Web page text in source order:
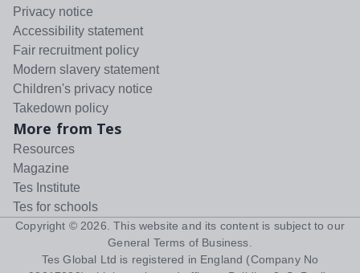
Privacy notice
Accessibility statement
Fair recruitment policy
Modern slavery statement
Children's privacy notice
Takedown policy
More from Tes
Resources
Magazine
Tes Institute
Tes for schools
Copyright © 2026 . This website and its content is subject to our
General Terms of Business
Tes Global Ltd is registered in England (Company No